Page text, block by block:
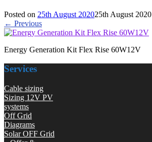
Posted on 25th August 202025th August 2020
← Previous
Energy Generation Kit Flex Rise 60W12V
Services
Cable sizing
Sizing 12V PV
systems
Off Grid
Diagrams
Solar OFF Grid